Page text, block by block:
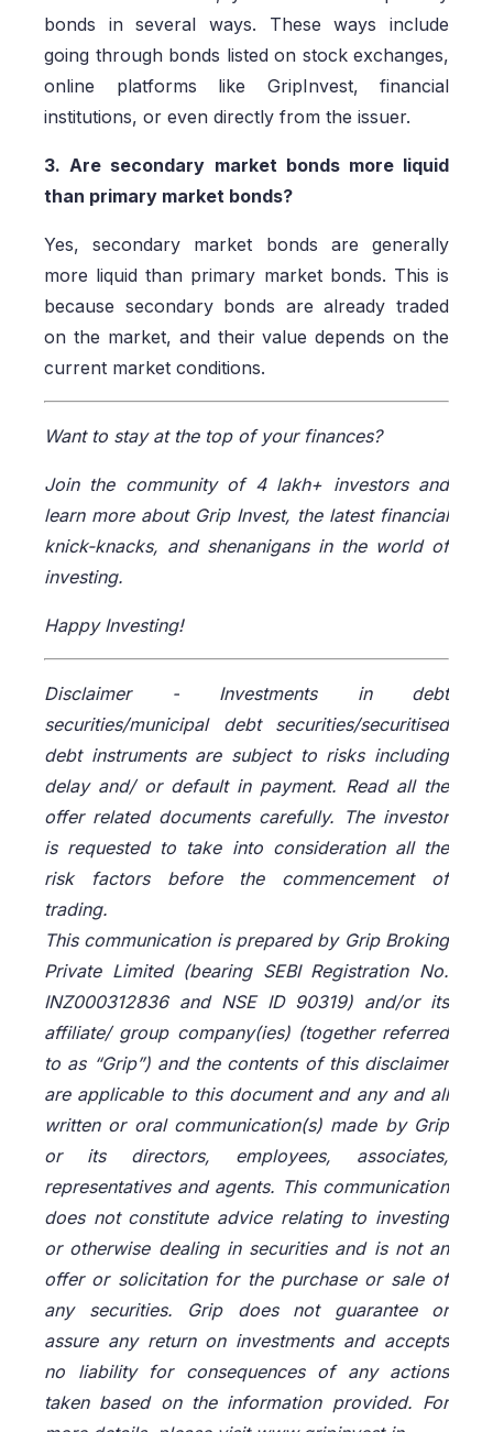
bonds in several ways. These ways include
going through bonds listed on stock exchanges,
online platforms like GripInvest, financial
institutions, or even directly from the issuer.
3. Are secondary market bonds more liquid
than primary market bonds?
Yes, secondary market bonds are generally
more liquid than primary market bonds. This is
because secondary bonds are already traded
on the market, and their value depends on the
current market conditions.
Want to stay at the top of your finances?
Join the community of 4 lakh+ investors and
learn more about Grip Invest, the latest financial
knick-knacks, and shenanigans in the world of
investing.
Happy Investing!
Disclaimer -
Investments in debt
securities/municipal debt securities/securitised
debt instruments are subject to risks including
delay and/ or default in payment. Read all the
offer related documents carefully. The investor
is requested to take into consideration all the
risk factors before the commencement of
trading.
This communication is prepared by Grip Broking
Private Limited (bearing SEBI Registration No.
INZ000312836 and NSE ID 90319) and/or its
affiliate/ group company(ies) (together referred
to as “Grip”) and the contents of this disclaimer
are applicable to this document and any and all
written or oral communication(s) made by Grip
or its directors, employees, associates,
representatives and agents. This communication
does not constitute advice relating to investing
or otherwise dealing in securities and is not an
offer or solicitation for the purchase or sale of
any securities. Grip does not guarantee or
assure any return on investments and accepts
no liability for consequences of any actions
taken based on the information provided. For